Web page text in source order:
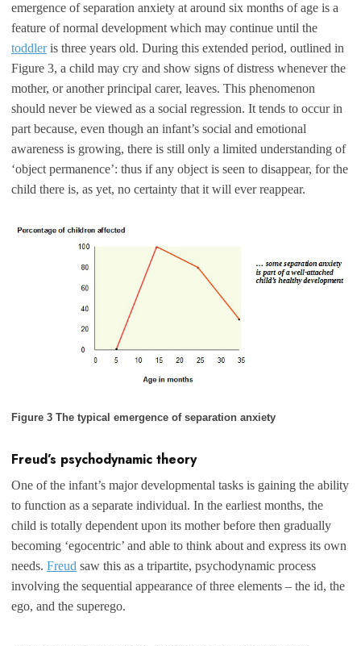
emergence of separation anxiety at around six months of age is a
feature of normal development which may continue until the
toddleris three years old. During this extended period, outlined in
Figure 3, a child may cry and show signs of distress whenever the
mother, or another principal carer, leaves. This phenomenon
should never be viewed as a social regression. It tends to occur in
part because, even though an infant’s social and emotional
awareness is growing, there is still only a limited understanding of
‘object permanence’: thus if any object is seen to disappear, for the
child there is, as yet, no certainty that it will ever reappear.
Figure 3 The typical emergence of separation anxiety
Freud’s psychodynamic theory
One of the infant’s major developmental tasks is gaining the ability
to function as a separate individual. In the earliest months, the
child is totally dependent upon its mother before then gradually
becoming ‘egocentric’ and able to think about and express its own
needs. Freud saw this as a tripartite, psychodynamic process
involving the sequential appearance of three elements – the id, the
ego, and the superego.